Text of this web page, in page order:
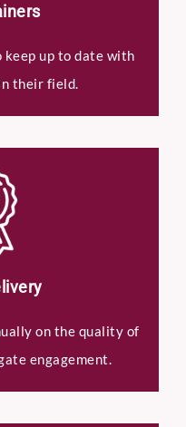
keep up to date with
their field.
on the quality of
engagement.